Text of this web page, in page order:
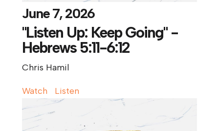
June 7, 2026
"Listen Up: Keep Going" -
Hebrews 5:11-6:12
Chris Hamil
Watch Listen